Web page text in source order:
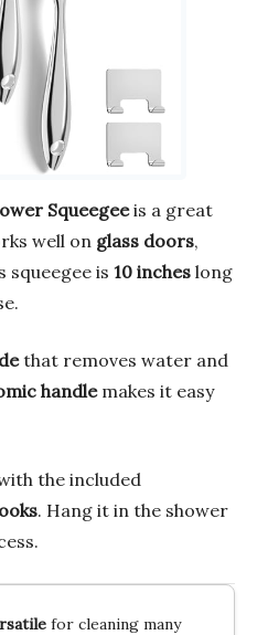
Squeegeeis a great
well on glass doors,
squeegee is 10 inches long
that removes water and
handlemakes it easy
the included
. Hang it in the shower
for cleaning many